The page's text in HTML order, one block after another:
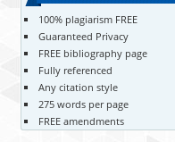
100% plagiarism FREE
Guaranteed Privacy
FREE bibliography page
Fully referenced
Any citation style
275 words per page
FREE amendments